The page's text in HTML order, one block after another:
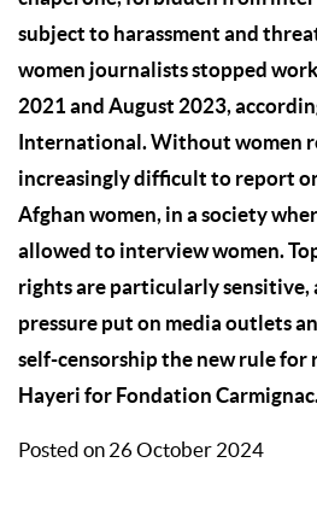
subject to harassment and
women journalists stopped
2021 and August 2023,
International. Without women
increasingly difficult to report
Afghan women, in a society
allowed to interview women.
rights are particularly sensitive,
pressure put on media outlets
self-censorship the new rule for
Hayeri for Fondation
Posted on 26 October 2024